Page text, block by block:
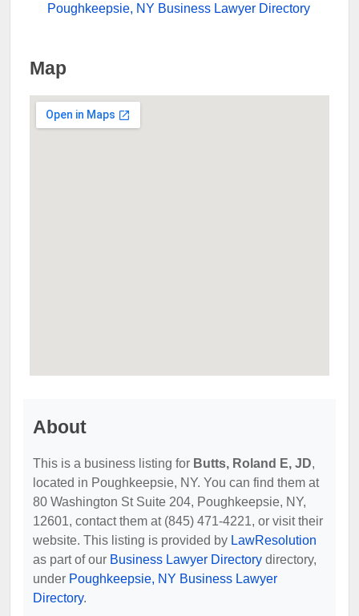
Poughkeepsie, NY Business Lawyer Directory
Map
About
This is a business listing for Butts, Roland E, JD,
located in Poughkeepsie, NY. You can find them at
80 Washington St Suite 204, Poughkeepsie, NY,
12601, contact them at (845) 471-4221, or visit their
website. This listing is provided by LawResolution
as part of our Business Lawyer Directory directory,
under Poughkeepsie, NY Business Lawyer
Directory.